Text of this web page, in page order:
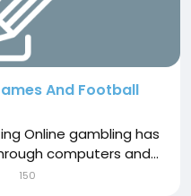
And Football
Online gambling has
computers and...
150